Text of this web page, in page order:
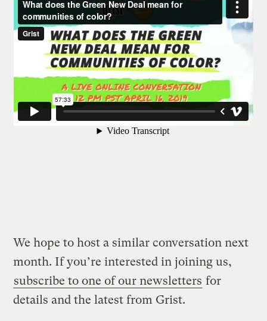
We hope to host a similar conversation next
month. If you’re interested in joining us,
subscribe to one of our newsletters for
details and the latest from Grist.